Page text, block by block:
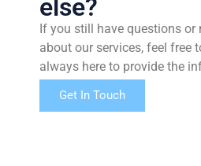
else?
If you still have questions or
about our services, feel free
always here to provide the
Get In Touch